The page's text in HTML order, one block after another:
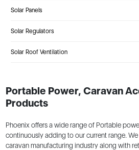
Solar Panels
Solar Regulators
Solar Roof Ventilation
Portable Power, Caravan
Products
Phoenix offers a wide range of Portable
continuously adding to our current range.
caravan manufacturing industry along with